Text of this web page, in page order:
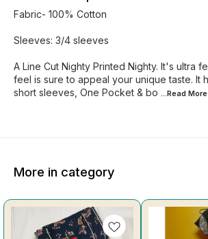
Fabric- 100% Cotton
Sleeves: 3/4 sleeves
A Line Cut Nighty Printed Nighty. It's ultra
feel is sure to appeal your unique taste. It
short sleeves, One Pocket & bo ...Read More
More in category